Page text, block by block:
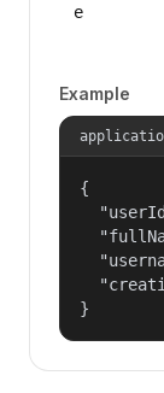
e
Example
{
}